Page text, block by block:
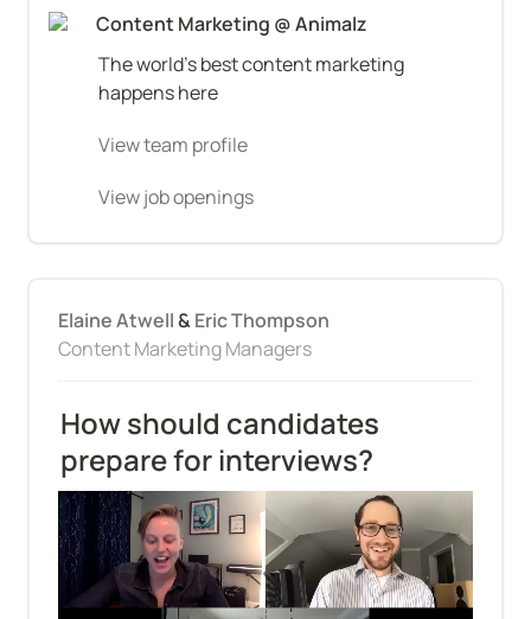
Content Marketing @ Animalz
The world's best content marketing
happens here
View team profile
View job openings
Elaine Atwell & Eric Thompson
Content Marketing Managers
How should candidates
prepare for interviews?